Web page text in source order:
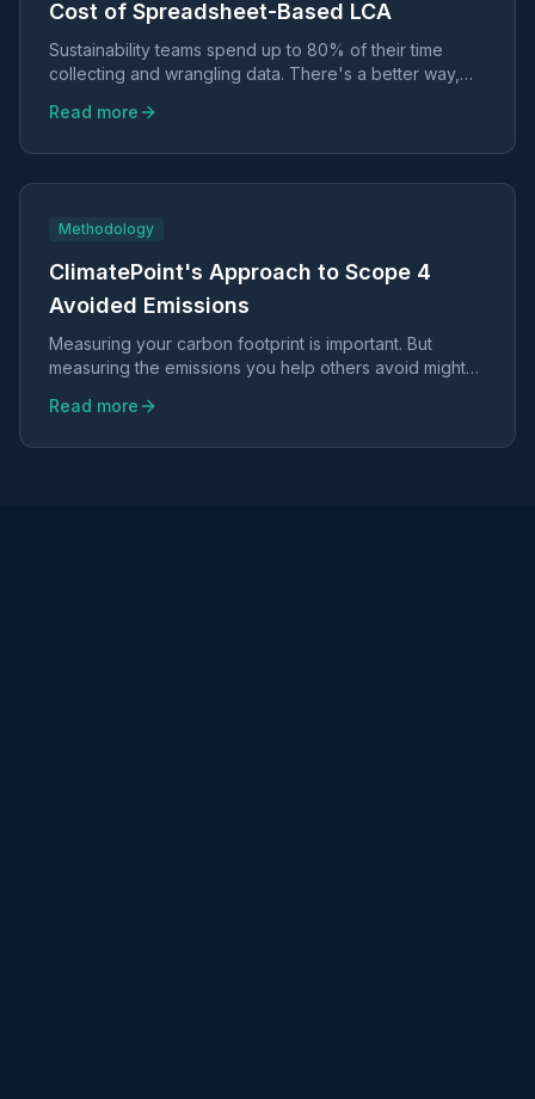
Cost of Spreadsheet-Based LCA
Sustainability teams spend up to 80% of their time
collecting and wrangling data. There's a better way,
Read more
Methodology
ClimatePoint's Approach to Scope 4
Avoided Emissions
Measuring your carbon footprint is important. But
measuring the emissions you help others avoid might
Read more